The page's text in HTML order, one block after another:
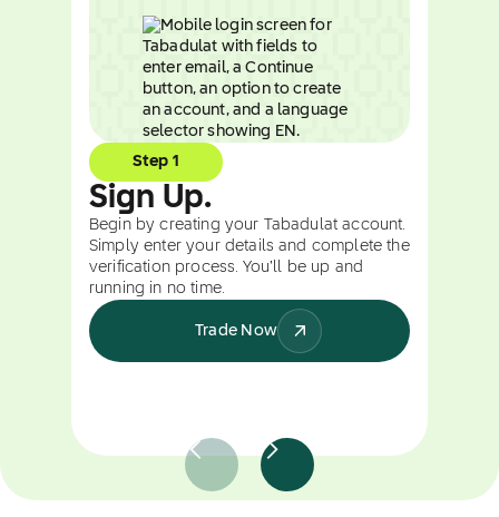
Step 1
Sign Up.
Begin by creating your Tabadulat account.
Simply enter your details and complete the
verification process. You’ll be up and
running in no time.
Trade Now